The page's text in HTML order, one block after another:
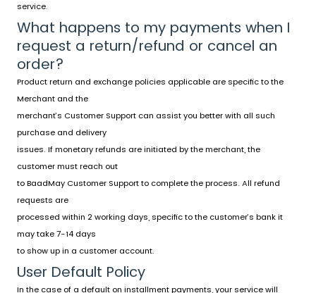
service.
What happens to my payments when I
request a return/refund or cancel an
order?
Product return and exchange policies applicable are specific to the
Merchant and the
merchant’s Customer Support can assist you better with all such
purchase and delivery
issues. If monetary refunds are initiated by the merchant, the
customer must reach out
to BaadMay Customer Support to complete the process. All refund
requests are
processed within 2 working days, specific to the customer’s bank it
may take 7-14 days
to show up in a customer account.
User Default Policy
In the case of a default on installment payments, your service will